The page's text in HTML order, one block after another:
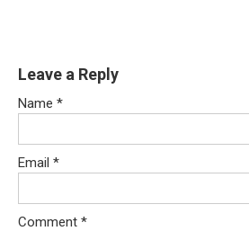
Leave a Reply
Name *
Email *
Comment *